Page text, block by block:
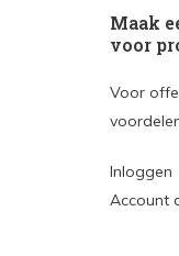
Maak
voor
Voor
Inloggen
Account